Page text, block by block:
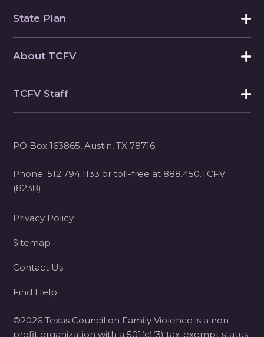
State Plan
About TCFV
TCFV Staff
PO Box 163865, Austin, TX 78716
Phone:512.794.1133 or toll-free at 888.450.TCFV
(8238)
Privacy Policy
Sitemap
Contact Us
Find Help
©2026 Texas Council on Family Violence is a non-
profit organization with a 501(c)(3) tax-exempt status.